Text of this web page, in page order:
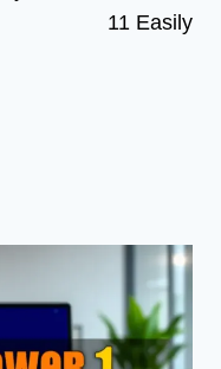
11 Easily